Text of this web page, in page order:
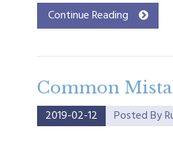
Continue Reading
Common
2019-02-12 Posted By